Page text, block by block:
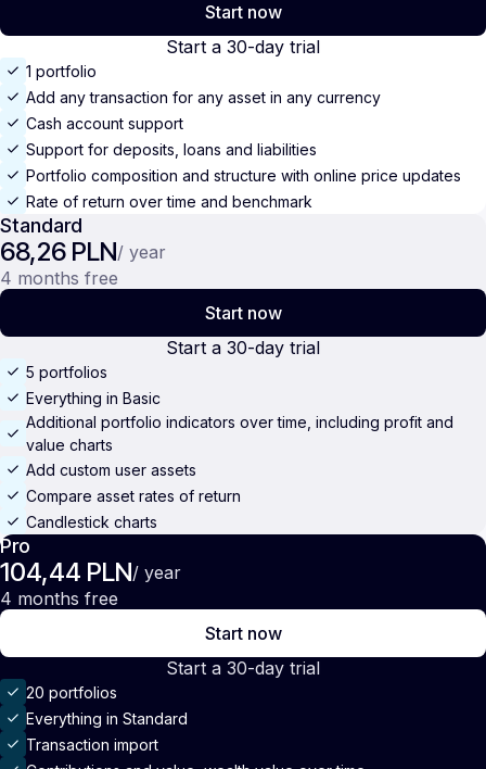
Start now
Start a 30-day trial
1 portfolio
Add any transaction for any asset in any currency
Cash account support
Support for deposits, loans and liabilities
Portfolio composition and structure with online price updates
Rate of return over time and benchmark
Standard
68,26 PLN/ year
4 months free
Start now
Start a 30-day trial
5 portfolios
Everything in Basic
Additional portfolio indicators over time, including profit and
value charts
Add custom user assets
Compare asset rates of return
Candlestick charts
Pro
104,44 PLN/ year
4 months free
Start now
Start a 30-day trial
20 portfolios
Everything in Standard
Transaction import